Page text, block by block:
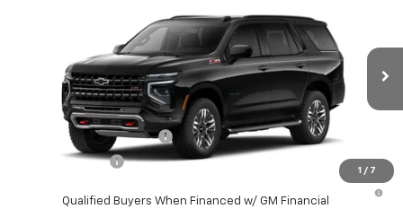
1 / 7
1GNS68KD7TR409237Stock: TR409237S Model:CK10706
In Transit Ext.
$82,270
Final Price: See dealer for Sale Price
Add. Offers you may Qualify For:
GM First Responder Offer
GM Military Offer
-$500
5.9% APR for 60 Months and 90 Day Payment Deferral for Well-
Qualified Buyers When Financed w/ GM Financial